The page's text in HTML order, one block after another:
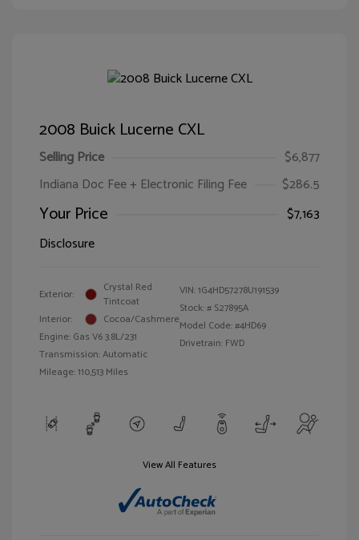
2008 Buick Lucerne CXL
Selling Price
$6,877
Indiana Doc Fee + Electronic Filing Fee
$286.5
Your Price
$7,163
Disclosure
Exterior:
Crystal Red
Tintcoat
Interior:
Cocoa/Cashmere
Engine: Gas V6 3.8L/231
Transmission: Automatic
Mileage: 110,513 Miles
VIN:1G4HD57278U191539
Stock: # S27895A
Model Code: #4HD69
Drivetrain: FWD
View All Features